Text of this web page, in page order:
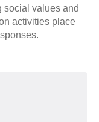
social values and
activities place